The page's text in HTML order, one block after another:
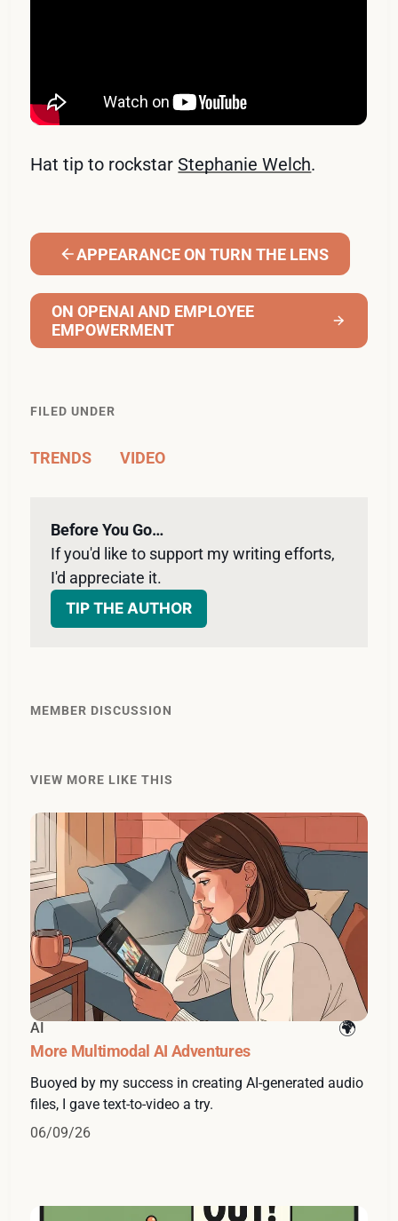
Hat tip to rockstarStephanie Welch.
APPEARANCE ON TURN THE LENS
ON OPENAI AND EMPLOYEE
EMPOWERMENT
FILED UNDER
TRENDS VIDEO
Before You Go…
If you'd like to support my writing efforts,
I'd appreciate it.
TIP THE AUTHOR
MEMBER DISCUSSION
VIEW MORE LIKE THIS
AI
More Multimodal AI Adventures
Buoyed by my success in creating AI-generated audio
files, I gave text-to-video a try.
06/09/26